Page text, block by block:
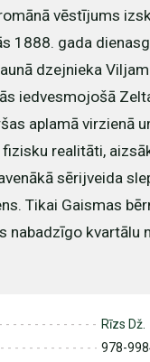
vēstījums
1888. gada
dzejnieka
iedvesmojošā
aplamā virzienā
realitāti,
sērijveida
Tikai Gaismas
nabadzīgo kvartālu
Rīzs Dž.
978-